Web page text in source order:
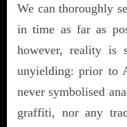
We can thoroughly
in time as far as
however, reality is
unyielding: prior to
never symbolised
graffiti, nor any